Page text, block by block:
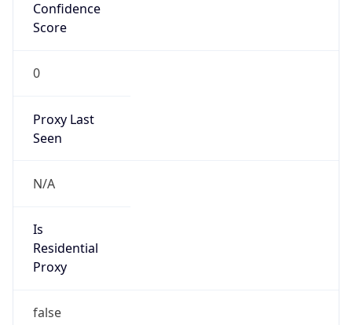
Confidence
Score
0
Proxy Last
Seen
N/A
Is
Residential
Proxy
false